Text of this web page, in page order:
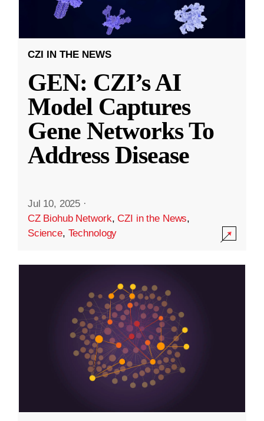
CZI IN THE NEWS
GEN: CZI’s AI
Model Captures
Gene Networks To
Address Disease
Jul 10, 2025 ·
CZ Biohub Network,CZI in the News,
Science, Technology